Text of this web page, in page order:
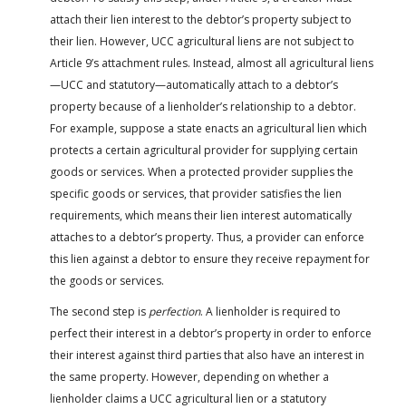
attach their lien interest to the debtor’s property subject to
their lien. However, UCC agricultural liens are not subject to
Article 9’s attachment rules. Instead, almost all agricultural liens
—UCC and statutory—automatically attach to a debtor’s
property because of a lienholder’s relationship to a debtor.
For example, suppose a state enacts an agricultural lien which
protects a certain agricultural provider for supplying certain
goods or services. When a protected provider supplies the
specific goods or services, that provider satisfies the lien
requirements, which means their lien interest automatically
attaches to a debtor’s property. Thus, a provider can enforce
this lien against a debtor to ensure they receive repayment for
the goods or services.
The second step is perfection. A lienholder is required to
perfect their interest in a debtor’s property in order to enforce
their interest against third parties that also have an interest in
the same property. However, depending on whether a
lienholder claims a UCC agricultural lien or a statutory